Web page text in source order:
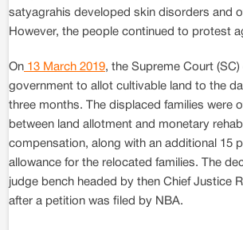
satyagrahis developed skin disorders and
However, the people continued to protest
On 13 March 2019, the Supreme Court
government to allot cultivable land to the
three months. The displaced families were
between land allotment and monetary
compensation, along with an additional 15
allowance for the relocated families. The
judge bench headed by then Chief Justice
after a petition was filed by NBA.